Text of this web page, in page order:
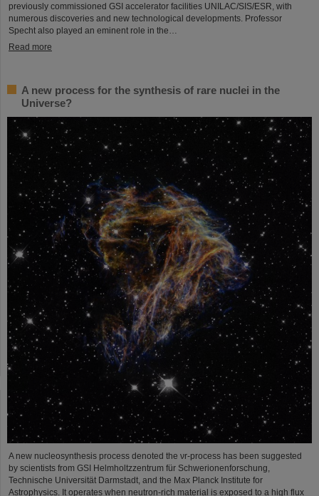
previously commissioned GSI accelerator facilities UNILAC/SIS/ESR, with
numerous discoveries and new technological developments. Professor
Specht also played an eminent role in the…
Read more
A new process for the synthesis of rare nuclei in the
Universe?
A new nucleosynthesis process denoted the νr-process has been suggested
by scientists from GSI Helmholtzzentrum für Schwerionenforschung,
Technische Universität Darmstadt, and the Max Planck Institute for
Astrophysics. It operates when neutron-rich material is exposed to a high flux